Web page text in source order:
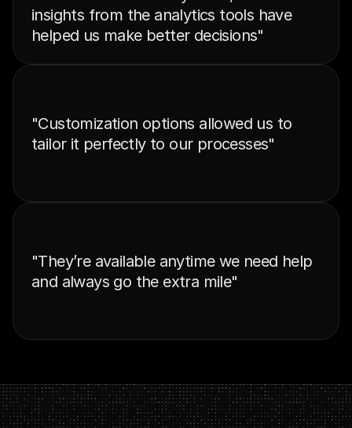
insights from the analytics tools have
helped us make better decisions"
"Customization options allowed us to
tailor it perfectly to our processes"
"They’re available anytime we need help
and always go the extra mile"